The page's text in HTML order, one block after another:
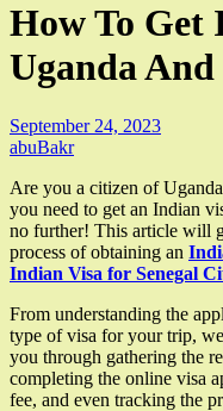
How To Get
Uganda And
September 24, 2023
abuBakr
Are you a citizen of
you need to get an Indian
no further! This article will
process of obtaining an
Indian Visa for Senegal
From understanding the
type of visa for your trip,
you through gathering the
completing the online visa
fee, and even tracking the